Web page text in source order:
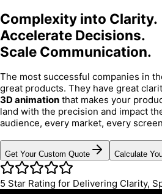
Complexity into Clarity.
Accelerate Decisions.
Scale Communication.
The most successful companies in
great products. They have great
3D animation that makes your
land with the precision and impact
audience, every market, every
Get Your Custom Quote Calculate
5 Star Rating for Delivering Clarity,